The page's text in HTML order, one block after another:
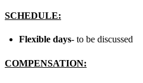
SCHEDULE:
Flexible days- to be discussed
COMPENSATION: